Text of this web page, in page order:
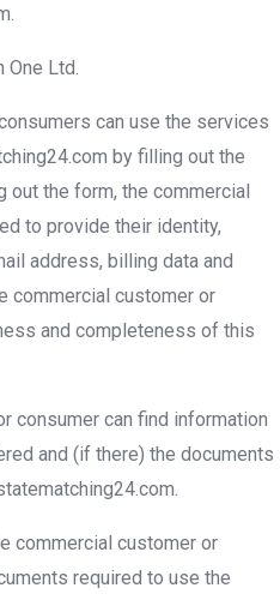
One Ltd.
can use the services
by filling out the
the form, the commercial
to provide their identity,
address, billing data and
commercial customer or
and completeness of this
consumer can find information
and (if there) the documents
commercial customer or
required to use the